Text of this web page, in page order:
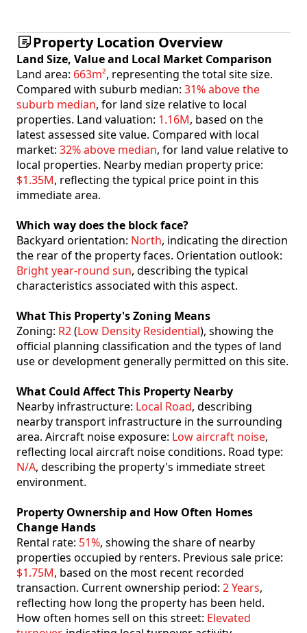
Property Location Overview
Land Size, Value and Local Market Comparison
Land area: 663m², representing the total site size.
Compared with suburb median: 31% above the
suburb median, for land size relative to local
properties. Land valuation: 1.16M, based on the
latest assessed site value. Compared with local
market: 32% above median, for land value relative to
local properties. Nearby median property price:
$1.35M, reflecting the typical price point in this
immediate area.
Which way does the block face?
Backyard orientation: North, indicating the direction
the rear of the property faces. Orientation outlook:
Bright year-round sun, describing the typical
characteristics associated with this aspect.
What This Property's Zoning Means
Zoning: R2(Low Density Residential), showing the
official planning classification and the types of land
use or development generally permitted on this site.
What Could Affect This Property Nearby
Nearby infrastructure: Local Road, describing
nearby transport infrastructure in the surrounding
area. Aircraft noise exposure: Low aircraft noise,
reflecting local aircraft noise conditions. Road type:
N/A, describing the property's immediate street
environment.
Property Ownership and How Often Homes
Change Hands
Rental rate: 51%, showing the share of nearby
properties occupied by renters. Previous sale price:
$1.75M, based on the most recent recorded
transaction. Current ownership period: 2 Years,
reflecting how long the property has been held.
How often homes sell on this street: Elevated